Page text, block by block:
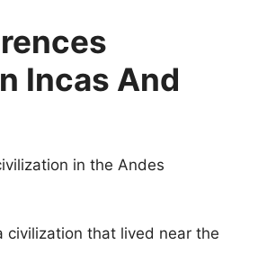
Incas And
in the Andes
civilization that lived near the